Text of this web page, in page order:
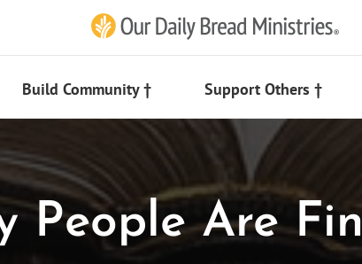
Build Community † Support Others †
People Are